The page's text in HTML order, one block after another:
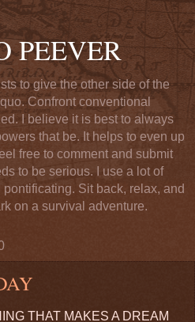
PEEVER
to give the other side of the
Confront conventional
I believe it is best to always
that be. It helps to even up
free to comment and submit
to be serious. I use a lot of
Sit back, relax, and
on a survival adventure.
THAT MAKES A DREAM